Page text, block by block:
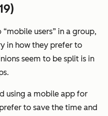
users” in a group,
in how they prefer to
seem to be split is in
using a mobile app for
to save the time and